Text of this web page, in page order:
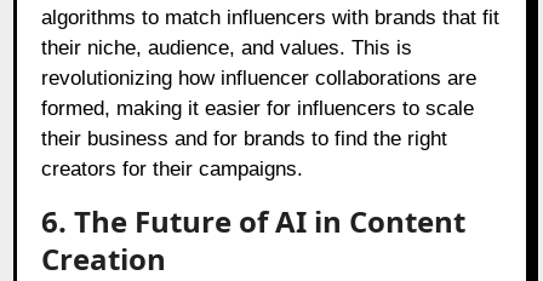
algorithms to match influencers with brands that fit
their niche, audience, and values. This is
revolutionizing how influencer collaborations are
formed, making it easier for influencers to scale
their business and for brands to find the right
creators for their campaigns.
6. The Future of AI in Content
Creation